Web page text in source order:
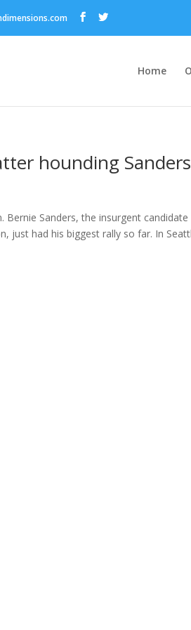
Home
hounding
Bernie Sanders, the insurgent
just had his biggest rally so far. In